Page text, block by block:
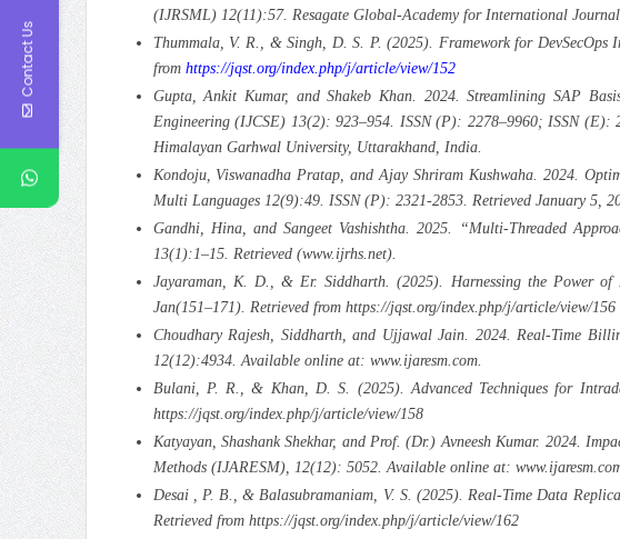
(IJRSML) 12(11):57. Resagate Global-Academy for International
Thummala, V. R., & Singh, D. S. P. (2025). Framework for
from https://jqst.org/index.php/j/article/view/152
Gupta, Ankit Kumar, and Shakeb Khan. 2024. Streamlining SAP
Engineering (IJCSE) 13(2): 923–954. ISSN (P): 2278–9960; ISSN (E):
Himalayan Garhwal University, Uttarakhand, India.
Kondoju, Viswanadha Pratap, and Ajay Shriram Kushwaha. 2024.
Multi Languages 12(9):49. ISSN (P): 2321-2853. Retrieved January 5,
Gandhi, Hina, and Sangeet Vashishtha. 2025. “Multi-Threaded
13(1):1–15. Retrieved (www.ijrhs.net).
Jayaraman, K. D., & Er. Siddharth. (2025). Harnessing the Power of
Jan(151–171). Retrieved from https://jqst.org/index.php/j/article/view/156
Choudhary Rajesh, Siddharth, and Ujjawal Jain. 2024. Real-Time
12(12):4934. Available online at: www.ijaresm.com.
Bulani, P. R., & Khan, D. S. (2025). Advanced Techniques for
https://jqst.org/index.php/j/article/view/158
Katyayan, Shashank Shekhar, and Prof. (Dr.) Avneesh Kumar. 2024.
Methods (IJARESM), 12(12): 5052. Available online at:
Desai , P. B., & Balasubramaniam, V. S. (2025). Real-Time Data
Retrieved from https://jqst.org/index.php/j/article/view/162
Contact Us